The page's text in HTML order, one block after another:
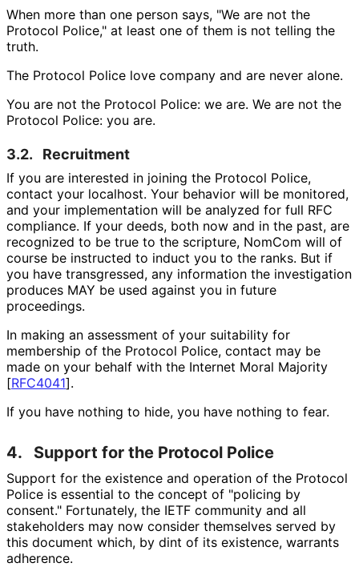
When more than one person says, "We are not the
Protocol Police," at least one of them is not telling the
truth.
The Protocol Police love company and are never alone.
You are not the Protocol Police: we are. We are not the
Protocol Police: you are.
3.2. Recruitment
If you are interested in joining the Protocol Police,
contact your localhost. Your behavior will be monitored,
and your implementation will be analyzed for full RFC
compliance. If your deeds, both now and in the past, are
recognized to be true to the scripture, NomCom will of
course be instructed to induct you to the ranks. But if
you have transgressed, any information the investigation
produces MAY be used against you in future
proceedings.
In making an assessment of your suitability for
membership of the Protocol Police, contact may be
made on your behalf with the Internet Moral Majority
[RFC4041].
If you have nothing to hide, you have nothing to fear.
4. Support for the Protocol Police
Support for the existence and operation of the Protocol
Police is essential to the concept of "policing by
consent." Fortunately, the IETF community and all
stakeholders may now consider themselves served by
this document which, by dint of its existence, warrants
adherence.